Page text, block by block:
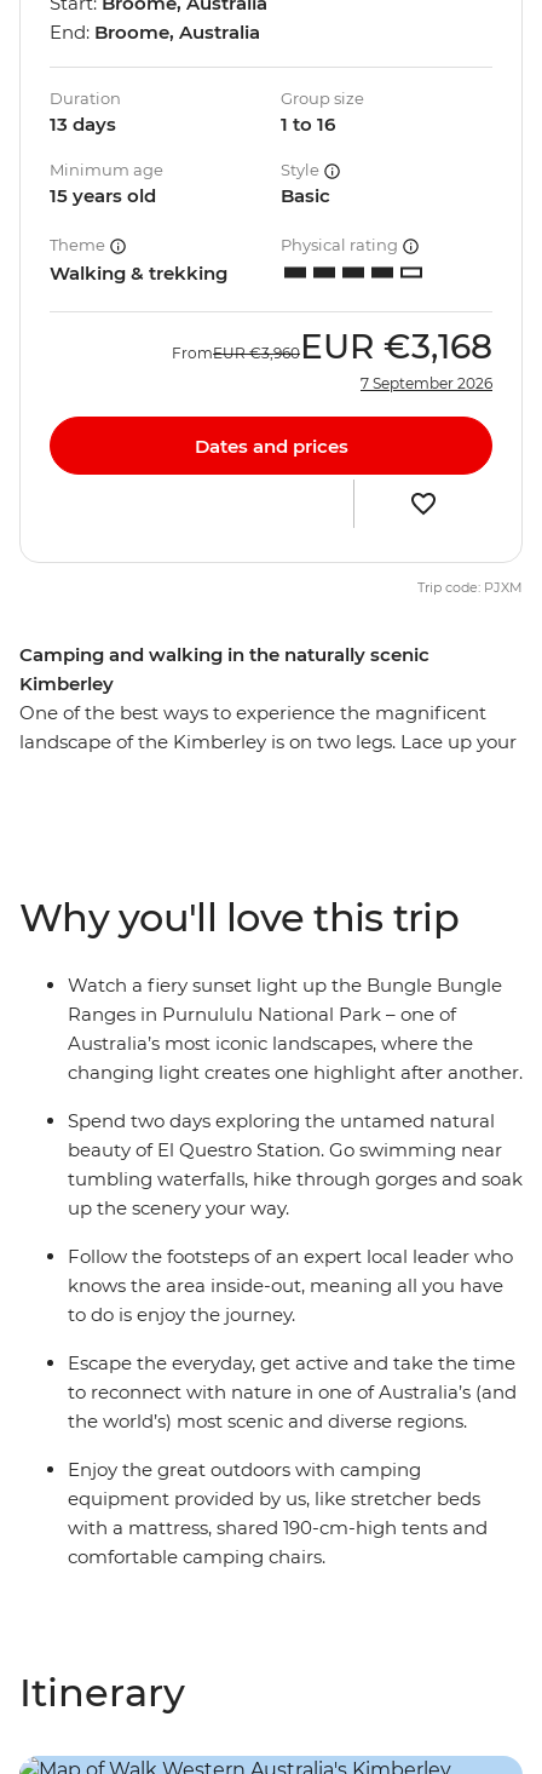
Camping and walking in the naturally scenic
Kimberley
One of the best ways to experience the magnificent
landscape of the Kimberley is on two legs. Lace up your
and its gorges, El Questro Wilderness Park and
Purnululu National Park (the Bungle Bungles). Settle in
and chill out in a custom-built 4WD coach as you
explore the Kimberley region with an expert leader on
this camping adventure.
End: Broome, Australia
Duration
13 days
Group size
1 to 16
Minimum age
15 years old
Style
Basic
Theme
Walking & trekking
Physical rating
FromEUR €3,960 EUR €3,168
7 September 2026
Dates and prices
Trip code: PJXM
Why you'll love this trip
Watch a fiery sunset light up the Bungle Bungle
Ranges in Purnululu National Park – one of
Australia’s most iconic landscapes, where the
changing light creates one highlight after another.
Spend two days exploring the untamed natural
beauty of El Questro Station. Go swimming near
tumbling waterfalls, hike through gorges and soak
up the scenery your way.
Follow the footsteps of an expert local leader who
knows the area inside-out, meaning all you have
to do is enjoy the journey.
Escape the everyday, get active and take the time
to reconnect with nature in one of Australia’s (and
the world’s) most scenic and diverse regions.
Enjoy the great outdoors with camping
equipment provided by us, like stretcher beds
with a mattress, shared 190-cm-high tents and
comfortable camping chairs.
Itinerary